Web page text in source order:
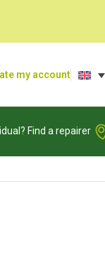
my account
Find a repairer